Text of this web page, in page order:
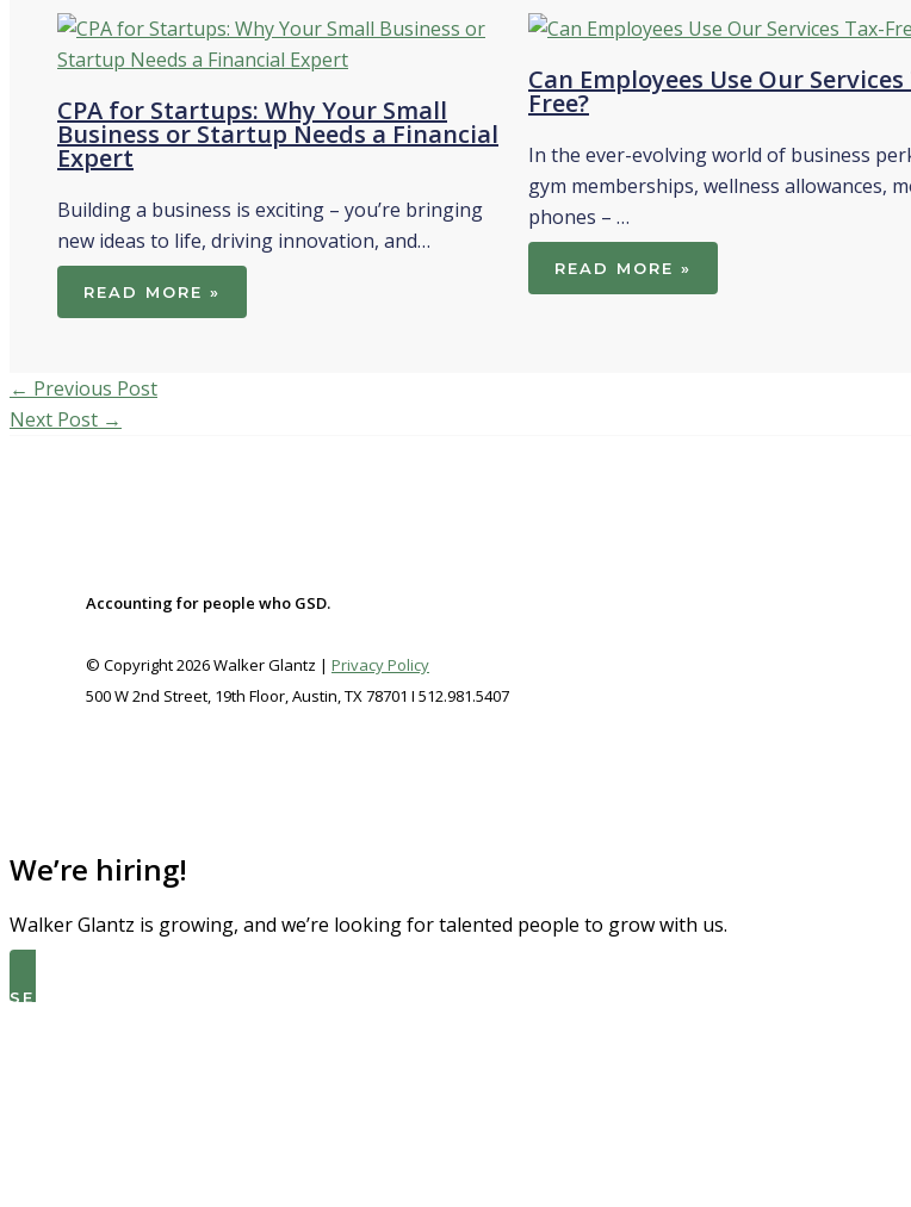
CPA for Startups: Why Your Small
Business or Startup Needs a Financial
Expert
Building a business is exciting – you’re bringing
new ideas to life, driving innovation, and…
READ MORE »
Can Employees Use Our Services
Free?
In the ever-evolving world of business
gym memberships, wellness allowances,
phones – …
READ MORE »
← Previous Post
Next Post →
Accounting for people who GSD.
© Copyright 2026 Walker Glantz | Privacy Policy
500 W 2nd Street, 19th Floor, Austin, TX 78701 I 512.981.5407
We’re hiring!
Walker Glantz is growing, and we’re looking for talented people to grow with us.
SEE THE LATEST OPEN ROLES